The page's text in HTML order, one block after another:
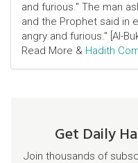
and furious." The man
and the Prophet said in
angry and furious." [Al-
Read More & Hadith
Get Daily
Join thousands of